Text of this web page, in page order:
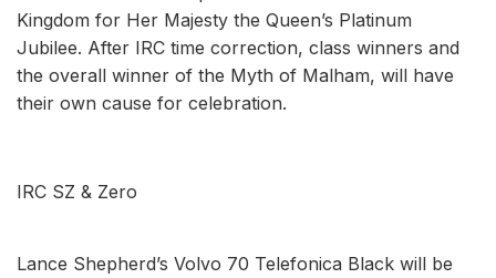
Kingdom for Her Majesty the Queen’s Platinum
Jubilee. After IRC time correction, class winners and
the overall winner of the Myth of Malham, will have
their own cause for celebration.
IRC SZ & Zero
Lance Shepherd’s Volvo 70 Telefonica Black will be